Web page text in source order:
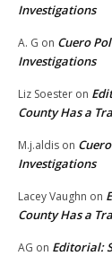
Investigations
A. G on Cuero
Investigations
Liz Soester on
County Has a
M.j.aldis on
Investigations
Lacey Vaughn on
County Has a
AG on Editorial: